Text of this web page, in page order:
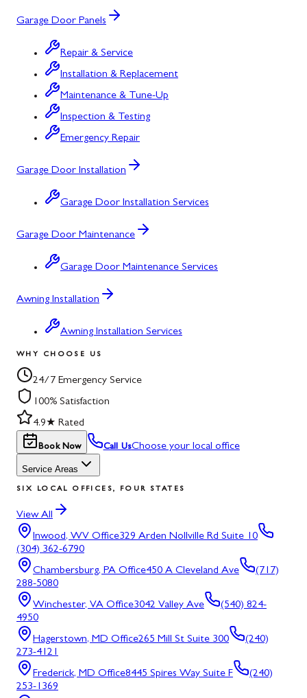
Garage Door Panels
Repair & Service
Installation & Replacement
Maintenance & Tune-Up
Inspection & Testing
Emergency Repair
Garage Door Installation
Garage Door Installation Services
Garage Door Maintenance
Garage Door Maintenance Services
Awning Installation
Awning Installation Services
WHY CHOOSE US
24/7 Emergency Service
100% Satisfaction
4.9★ Rated
Book Now Call UsChoose your local office
Service Areas
SIX LOCAL OFFICES, FOUR STATES
View All
Inwood, WV Office329 Arden Nollville Rd Suite 10
(304) 362-6790
Chambersburg, PA Office450 A Cleveland Ave
(717)
288-5080
Winchester, VA Office3042 Valley Ave
(540) 824-
4950
Hagerstown, MD Office265 Mill St Suite 300
(240)
273-4121
Frederick, MD Office8445 Spires Way Suite F
(240)
253-1369